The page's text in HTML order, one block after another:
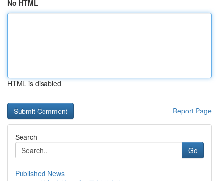
No HTML
HTML is disabled
Report Page
Search
Go
Published News